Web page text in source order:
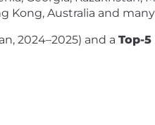
Kong, Australia and
2024–2025) and a Top-